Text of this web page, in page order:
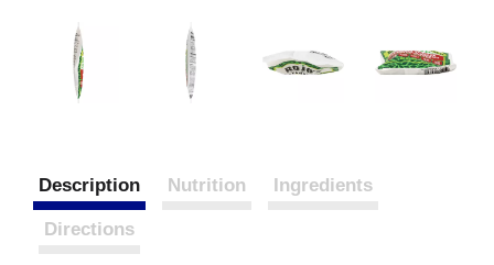
Description Nutrition Ingredients
Directions